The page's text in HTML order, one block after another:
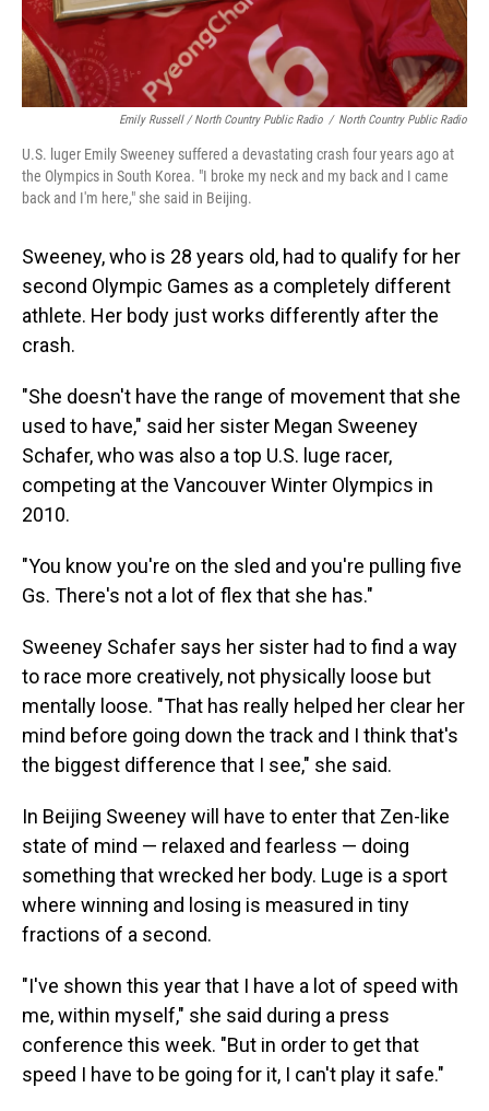
Emily Russell / North Country Public Radio / North Country Public Radio
U.S. luger Emily Sweeney suffered a devastating crash four years ago at
the Olympics in South Korea. "I broke my neck and my back and I came
back and I'm here," she said in Beijing.
Sweeney, who is 28 years old, had to qualify for her
second Olympic Games as a completely different
athlete. Her body just works differently after the
crash.
"She doesn't have the range of movement that she
used to have," said her sister Megan Sweeney
Schafer, who was also a top U.S. luge racer,
competing at the Vancouver Winter Olympics in
2010.
"You know you're on the sled and you're pulling five
Gs. There's not a lot of flex that she has."
Sweeney Schafer says her sister had to find a way
to race more creatively, not physically loose but
mentally loose. "That has really helped her clear her
mind before going down the track and I think that's
the biggest difference that I see," she said.
In Beijing Sweeney will have to enter that Zen-like
state of mind — relaxed and fearless — doing
something that wrecked her body. Luge is a sport
where winning and losing is measured in tiny
fractions of a second.
"I've shown this year that I have a lot of speed with
me, within myself," she said during a press
conference this week. "But in order to get that
speed I have to be going for it, I can't play it safe."